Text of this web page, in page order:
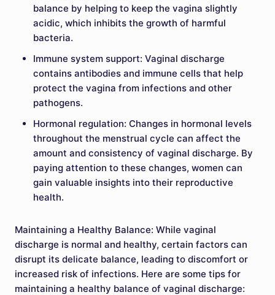
balance by helping to keep the vagina slightly
acidic, which inhibits the growth of harmful
bacteria.
Immune system support: Vaginal discharge
contains antibodies and immune cells that help
protect the vagina from infections and other
pathogens.
Hormonal regulation: Changes in hormonal levels
throughout the menstrual cycle can affect the
amount and consistency of vaginal discharge. By
paying attention to these changes, women can
gain valuable insights into their reproductive
health.
Maintaining a Healthy Balance: While vaginal
discharge is normal and healthy, certain factors can
disrupt its delicate balance, leading to discomfort or
increased risk of infections. Here are some tips for
maintaining a healthy balance of vaginal discharge: